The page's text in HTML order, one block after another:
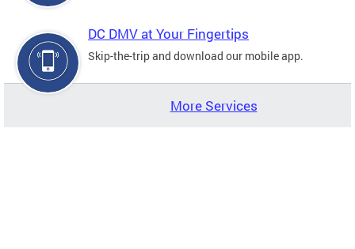
DC DMV at Your Fingertips
Skip-the-trip and download our mobile app.
More Services